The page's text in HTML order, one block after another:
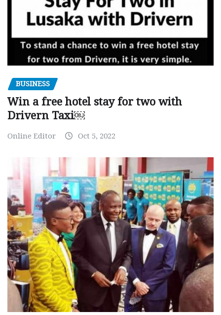
BUSINESS
Win a free hotel stay for two with
Drivern Taxi￼
Online Editor Oct 5, 2022